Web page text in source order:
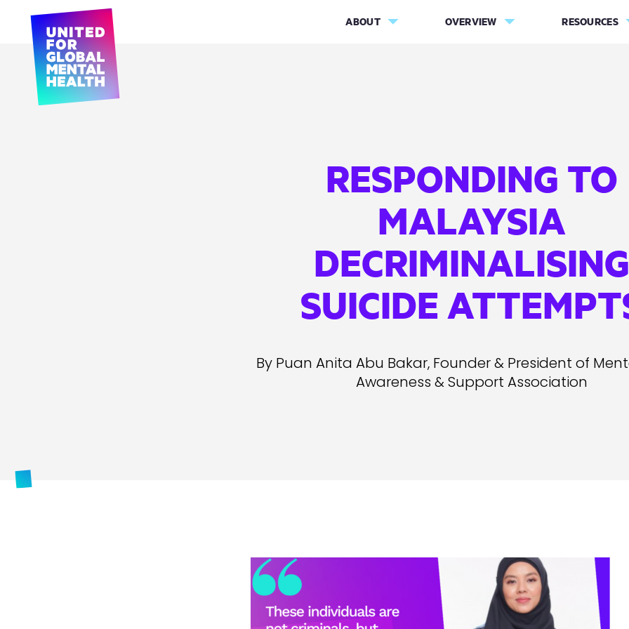
ABOUT OVERVIEW RESOURCES
RESPONDING TO
MALAYSIA
DECRIMINALISING
SUICIDE
By Puan Anita Abu Bakar, Founder & President of
Awareness & Support Association